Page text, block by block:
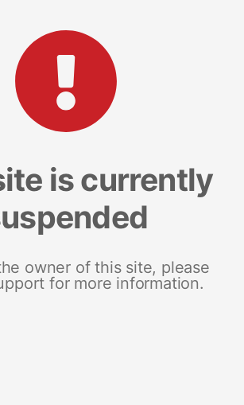
is currently
owner of this site, please
for more information.